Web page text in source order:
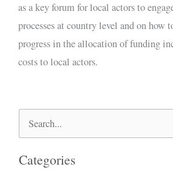
as a key forum for local actors to
processes at country level and on how
progress in the allocation of funding
costs to local actors.
Search
Categories